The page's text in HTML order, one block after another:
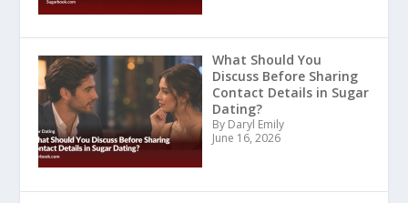
What Should You
Discuss Before Sharing
Contact Details in Sugar
Dating?
By Daryl Emily
June 16, 2026